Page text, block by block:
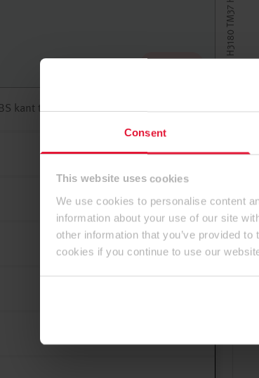
Consent
This website uses cookies
We use cookies to personalise content
information about your use of our site
other information that you’ve provided
cookies if you continue to use our
kant trake